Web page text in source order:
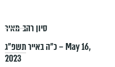
סיון רהב-מאיר
כ״ה באייר תשפ״ג – May 16,
2023